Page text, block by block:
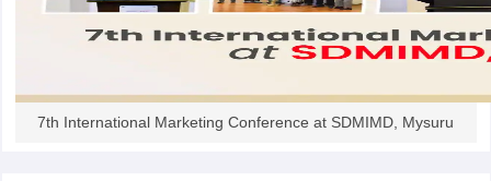
MAH MBA CET Admit CardMAH MBA CET Answer KeyMAH
IPMAT ResultIPMAT Cutoff
in MumbaiMBA Colleges in ChennaiMBA Colleges in Kolkata
7th International Marketing Conference at SDMIMD, Mysuru